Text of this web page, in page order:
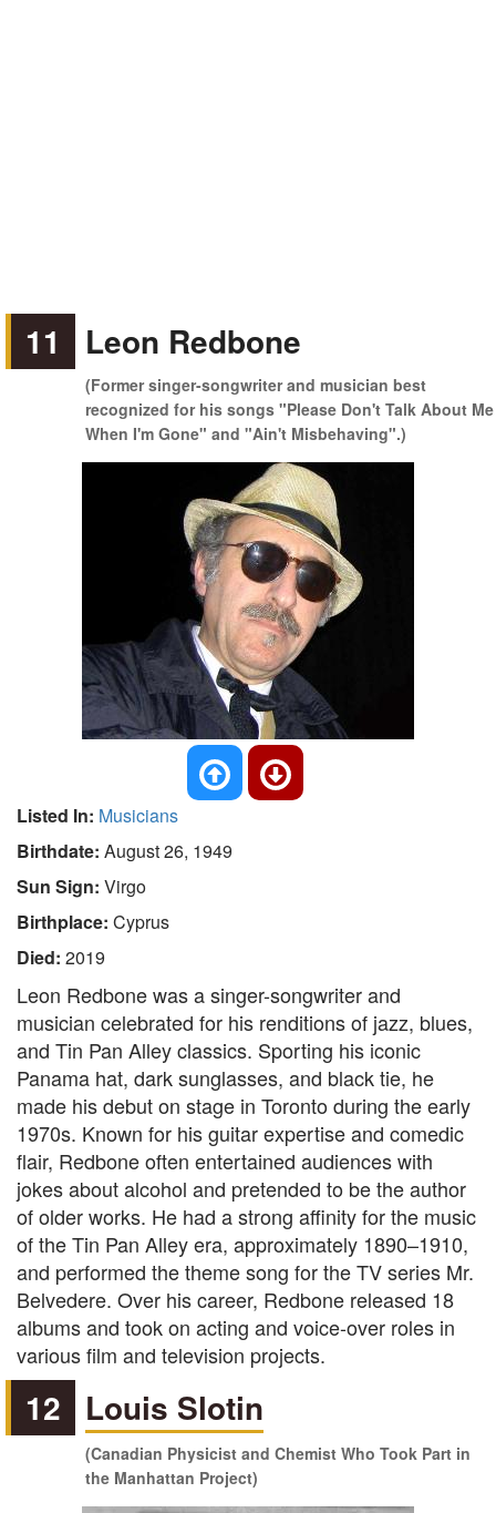
11 Leon Redbone
(Former singer-songwriter and musician best
recognized for his songs "Please Don't Talk About Me
When I'm Gone" and "Ain't Misbehaving".)
Listed In: Musicians
Birthdate: August 26, 1949
Sun Sign: Virgo
Birthplace: Cyprus
Died: 2019
Leon Redbone was a singer-songwriter and
musician celebrated for his renditions of jazz, blues,
and Tin Pan Alley classics. Sporting his iconic
Panama hat, dark sunglasses, and black tie, he
made his debut on stage in Toronto during the early
1970s. Known for his guitar expertise and comedic
flair, Redbone often entertained audiences with
jokes about alcohol and pretended to be the author
of older works. He had a strong affinity for the music
of the Tin Pan Alley era, approximately 1890–1910,
and performed the theme song for the TV series Mr.
Belvedere. Over his career, Redbone released 18
albums and took on acting and voice-over roles in
various film and television projects.
12 Louis Slotin
(Canadian Physicist and Chemist Who Took Part in
the Manhattan Project)